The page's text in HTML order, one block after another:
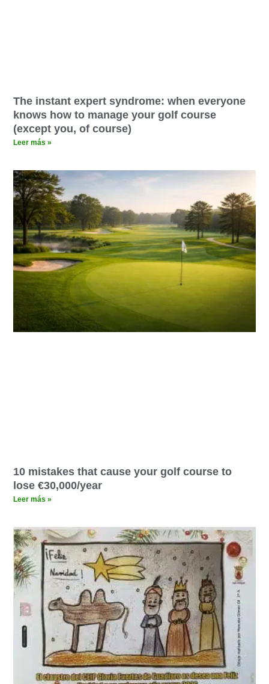
The instant expert syndrome: when everyone
knows how to manage your golf course
(except you, of course)
Leer más »
10 mistakes that cause your golf course to
lose €30,000/year
Leer más »